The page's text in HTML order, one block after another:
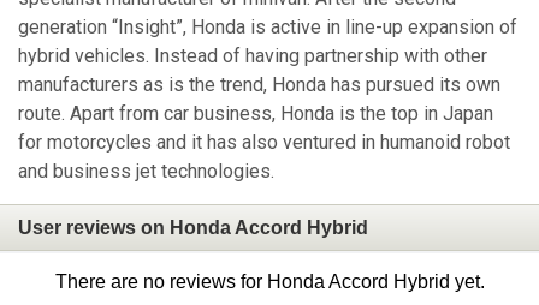
generation “Insight”, Honda is active in line-up expansion of
hybrid vehicles. Instead of having partnership with other
manufacturers as is the trend, Honda has pursued its own
route. Apart from car business, Honda is the top in Japan
for motorcycles and it has also ventured in humanoid robot
and business jet technologies.
User reviews on Honda Accord Hybrid
There are no reviews for Honda Accord Hybrid yet.